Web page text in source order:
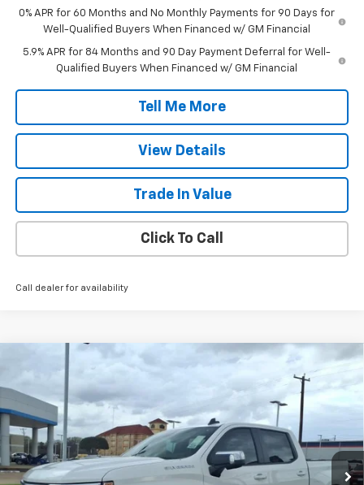
0% APR for 60 Months and No Monthly Payments for 90 Days for
Well-Qualified Buyers When Financed w/ GM Financial
5.9% APR for 84 Months and 90 Day Payment Deferral for Well-
Qualified Buyers When Financed w/ GM Financial
Tell Me More
View Details
Trade In Value
Click To Call
Call dealer for availability
New 2026 Chevrolet Silverado 1500
Price Drop
VIN:2GCPACEDXT1164048Stock:T1164048Model: CC10543
In Stock Ext. Int.
Less